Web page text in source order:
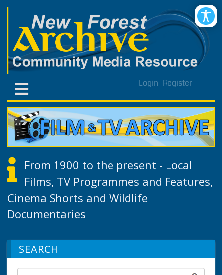
Login Register
From 1900 to the present - Local
Films, TV Programmes and Features,
Cinema Shorts and Wildlife
Documentaries
SEARCH